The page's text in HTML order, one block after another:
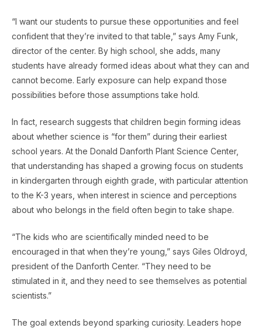
“I want our students to pursue these opportunities and feel
confident that they’re invited to that table,” says Amy Funk,
director of the center. By high school, she adds, many
students have already formed ideas about what they can and
cannot become. Early exposure can help expand those
possibilities before those assumptions take hold.
In fact, research suggests that children begin forming ideas
about whether science is “for them” during their earliest
school years. At the Donald Danforth Plant Science Center,
that understanding has shaped a growing focus on students
in kindergarten through eighth grade, with particular attention
to the K-3 years, when interest in science and perceptions
about who belongs in the field often begin to take shape.
“The kids who are scientifically minded need to be
encouraged in that when they’re young,” says Giles Oldroyd,
president of the Danforth Center. “They need to be
stimulated in it, and they need to see themselves as potential
scientists.”
The goal extends beyond sparking curiosity. Leaders hope